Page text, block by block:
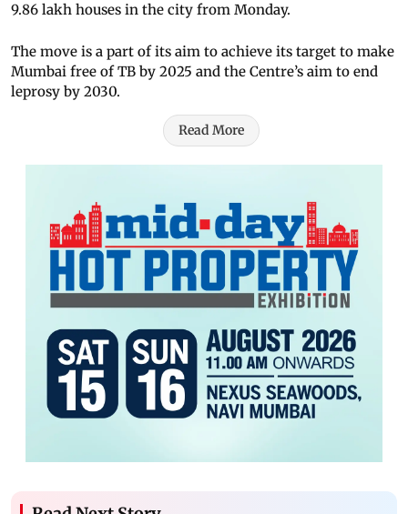
9.86 lakh houses in the city from Monday.
The move is a part of its aim to achieve its target to make
Mumbai free of TB by 2025 and the Centre’s aim to end
leprosy by 2030.
Read More